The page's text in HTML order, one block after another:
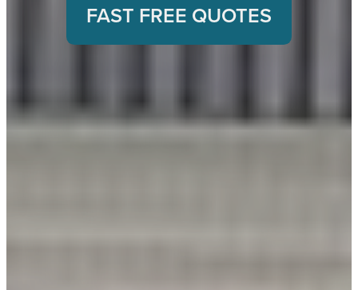
FAST FREE QUOTES